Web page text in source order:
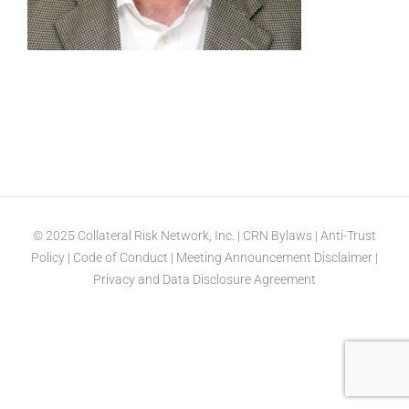
© 2025 Collateral Risk Network, Inc. | CRN Bylaws | Anti-Trust
Policy | Code of Conduct | Meeting Announcement Disclaimer |
Privacy and Data Disclosure Agreement